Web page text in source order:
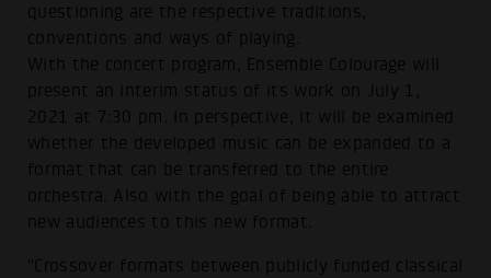
questioning are the respective traditions,
conventions and ways of playing.
With the concert program, Ensemble Colourage will
present an interim status of its work on July 1,
2021 at 7:30 pm. In perspective, it will be examined
whether the developed music can be expanded to a
format that can be transferred to the entire
orchestra. Also with the goal of being able to attract
new audiences to this new format.
"Crossover formats between publicly funded classical